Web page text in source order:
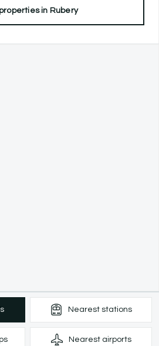
in Rubery
Nearest stations
Nearest airports